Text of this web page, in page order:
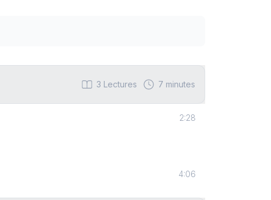
3 Lectures 7 minutes
2:28
4:06